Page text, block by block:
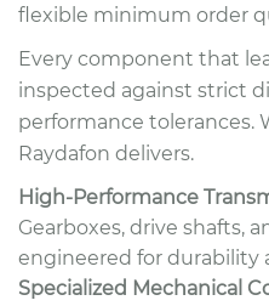
flexible minimum order
Every component that
inspected against strict
performance tolerances.
Raydafon delivers.
High-Performance
Gearboxes, drive shafts,
engineered for durability
Specialized Mechanical